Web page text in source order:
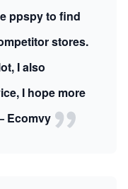
ppspy to find
stores.
I also
I hope more
Ecomvy